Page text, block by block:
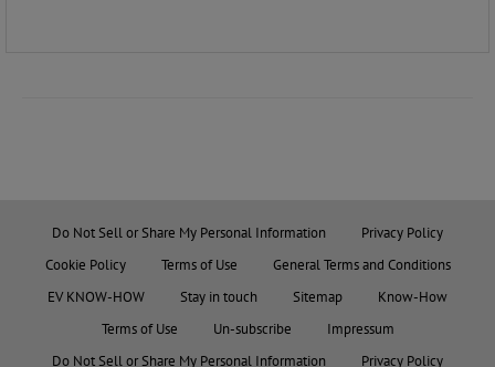
Do Not Sell or Share My Personal Information
Privacy Policy
Cookie Policy
Terms of Use
General Terms and Conditions
EV KNOW-HOW
Stay in touch Sitemap
Know-How
Terms of Use
Un-subscribe
Impressum
Do Not Sell or Share My Personal Information
Privacy Policy